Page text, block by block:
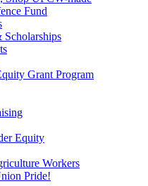
Fund
Grant Program
Equity
Workers
Pride!